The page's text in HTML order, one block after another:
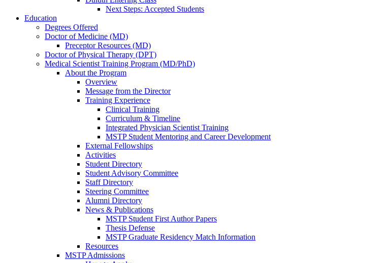
Next Steps: Accepted Students
Education
Degrees Offered
Doctor of Medicine (MD)
Preceptor Resources (MD)
Doctor of Physical Therapy (DPT)
Medical Scientist Training Program (MD/PhD)
About the Program
Overview
Message from the Director
Training Experience
Clinical Training
Curriculum & Timeline
Integrated Physician Scientist Training
MSTP Student Mentoring and Career Development
External Fellowships
Activities
Student Directory
Student Advisory Committee
Staff Directory
Steering Committee
Alumni Directory
News & Publications
MSTP Student First Author Papers
Thesis Defense
MSTP Graduate Residency Match Information
Resources
MSTP Admissions